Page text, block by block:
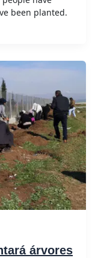
been planted.
árvores